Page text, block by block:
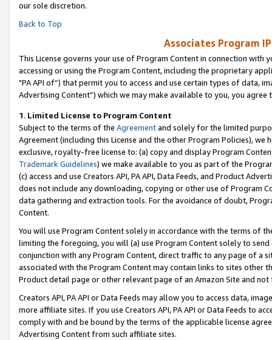
our sole discretion.
Back to Top
Associates Program
This License governs your use of Program Content in connection
accessing or using the Program Content, including the proprietary
"PA API of”) that permit you to access and use certain types of data,
Advertising Content”) which we may make available to you, you agree
1. Limited License to Program Content
Subject to the terms of the Agreementand solely for the limited
Agreement (including this License and the other Program Policies),
exclusive, royalty-free license to: (a) copy and display Program
Trademark Guidelines) we make available to you as part of the
(c) access and use Creators API, PA API, Data Feeds, and Product
does not include any downloading, copying or other use of Program
data gathering and extraction tools. For the avoidance of doubt,
Content.
You will use Program Content solely in accordance with the terms of
limiting the foregoing, you will (a) use Program Content solely to
conjunction with any Program Content, direct traffic to any page of a
associated with the Program Content may contain links to sites other
Product detail page or other relevant page of an Amazon Site and not
Creators API, PA API or Data Feeds may allow you to access data,
more affiliate sites. If you use Creators API, PA API or Data Feeds to
comply with and be bound by the terms of the applicable license
Advertising Content from such affiliate sites.